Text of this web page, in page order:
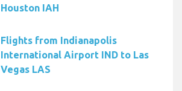
Houston IAH
Flights from Indianapolis
International Airport IND to Las
Vegas LAS